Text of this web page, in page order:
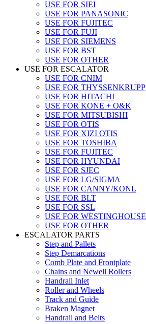
USE FOR SIEI
USE FOR PANASONIC
USE FOR FUJITEC
USE FOR FUJI
USE FOR SIEMENS
USE FOR BST
USE FOR OTHER
USE FOR ESCALATOR
USE FOR CNIM
USE FOR THYSSENKRUPP
USE FOR HITACHI
USE FOR KONE + O&K
USE FOR MITSUBISHI
USE FOR OTIS
USE FOR XIZI OTIS
USE FOR TOSHIBA
USE FOR FUJITEC
USE FOR HYUNDAI
USE FOR SJEC
USE FOR LG/SIGMA
USE FOR CANNY/KONL
USE FOR BLT
USE FOR SSL
USE FOR WESTINGHOUSE
USE FOR OTHER
ESCALATOR PARTS
Step and Pallets
Step Demarcations
Comb Plate and Frontplate
Chains and Newell Rollers
Handrail Inlet
Roller and Wheels
Track and Guide
Braken Magnet
Handrail and Belts